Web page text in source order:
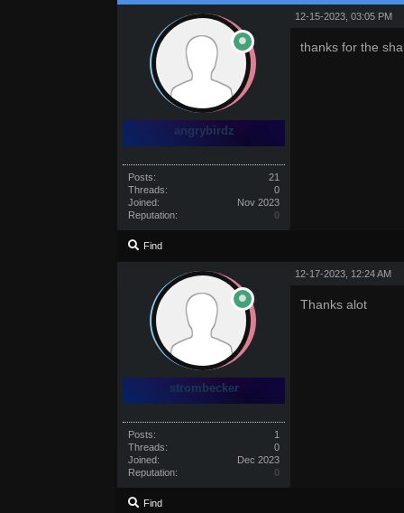
angrybirdz
Posts:
21
Threads:
0
Joined:
Nov 2023
Reputation:
0
12-15-2023, 03:05 PM
thanks for the
Find
strombecker
Posts:
1
Threads:
0
Joined:
Dec 2023
Reputation:
0
12-17-2023, 12:24 AM
Thanks alot
Find